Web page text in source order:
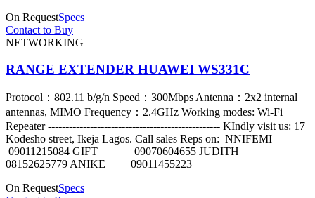
On RequestSpecs
Contact to Buy
NETWORKING
RANGE EXTENDER HUAWEI WS331C
Protocol：802.11 b/g/n Speed：300Mbps Antenna：2x2 internal
antennas, MIMO Frequency：2.4GHz Working modes: Wi-Fi
Repeater ------------------------------------------------- KIndly visit us: 17
Kodesho street, Ikeja Lagos. Call sales Reps on: NNIFEMI
09011215084 GIFT 09070604655 JUDITH
08152625779 ANIKE 09011455223
On RequestSpecs